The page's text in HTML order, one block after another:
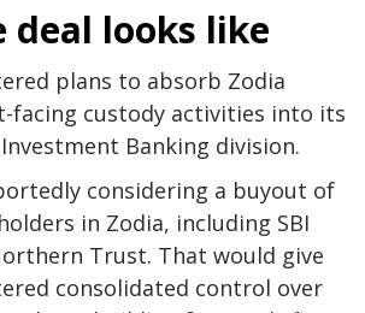
deal looks like
plans to absorb Zodia
facing custody activities into its
Banking division.
considering a buyout of
in Zodia, including SBI
Trust. That would give
consolidated control over